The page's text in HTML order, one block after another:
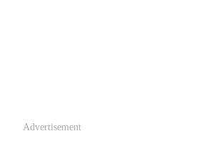
Advertisement